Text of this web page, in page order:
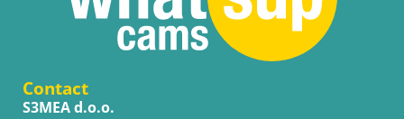
Contact
S3MEA d.o.o.